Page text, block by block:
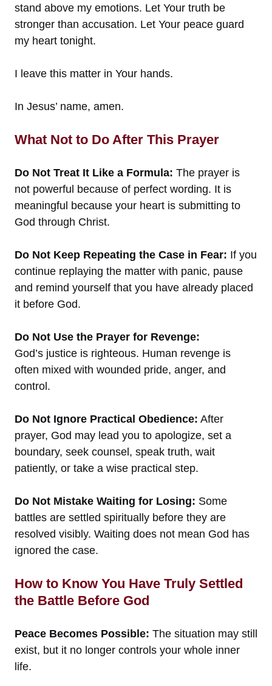
stand above my emotions. Let Your truth be
stronger than accusation. Let Your peace guard
my heart tonight.
I leave this matter in Your hands.
In Jesus’ name, amen.
What Not to Do After This Prayer
Do Not Treat It Like a Formula: The prayer is
not powerful because of perfect wording. It is
meaningful because your heart is submitting to
God through Christ.
Do Not Keep Repeating the Case in Fear: If you
continue replaying the matter with panic, pause
and remind yourself that you have already placed
it before God.
Do Not Use the Prayer for Revenge:
God’s justice is righteous. Human revenge is
often mixed with wounded pride, anger, and
control.
Do Not Ignore Practical Obedience: After
prayer, God may lead you to apologize, set a
boundary, seek counsel, speak truth, wait
patiently, or take a wise practical step.
Do Not Mistake Waiting for Losing: Some
battles are settled spiritually before they are
resolved visibly. Waiting does not mean God has
ignored the case.
How to Know You Have Truly Settled
the Battle Before God
Peace Becomes Possible: The situation may still
exist, but it no longer controls your whole inner
life.